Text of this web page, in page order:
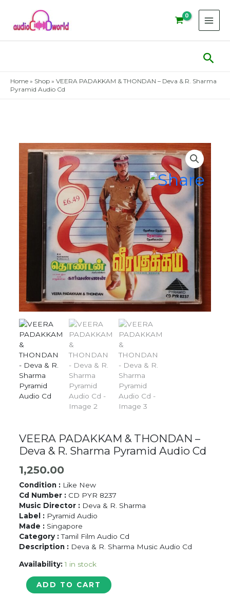
content
Home » Shop » VEERA PADAKKAM & THONDAN – Deva & R. Sharma
Pyramid Audio Cd
VEERA PADAKKAM & THONDAN –
Deva & R. Sharma Pyramid Audio Cd
1,250.00
Condition : Like New
Cd Number : CD PYR 8237
Music Director : Deva & R. Sharma
Label : Pyramid Audio
Made : Singapore
Category :Tamil Film Audio Cd
Description : Deva & R. Sharma Music Audio Cd
Availability: 1 in stock
VEERA
PADAKKAM
ADD TO CART